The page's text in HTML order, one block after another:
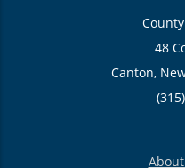
48
Canton,